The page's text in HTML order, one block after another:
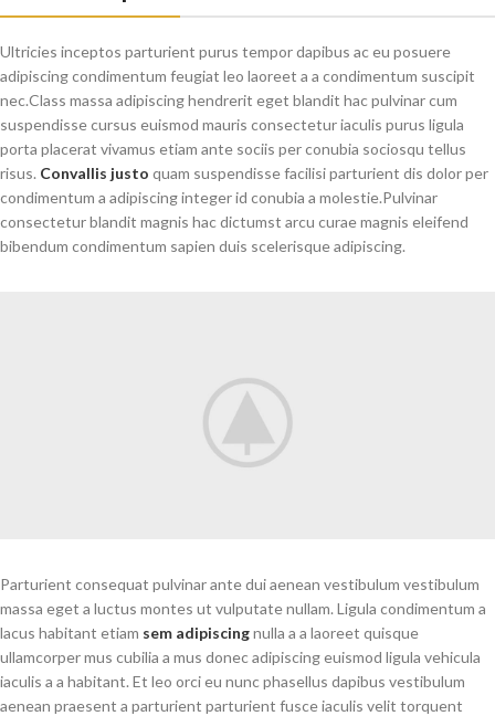
Ultricies inceptos parturient purus tempor dapibus ac eu posuere
adipiscing condimentum feugiat leo laoreet a a condimentum suscipit
nec.Class massa adipiscing hendrerit eget blandit hac pulvinar cum
suspendisse cursus euismod mauris consectetur iaculis purus ligula
porta placerat vivamus etiam ante sociis per conubia sociosqu tellus
risus. Convallis justo quam suspendisse facilisi parturient dis dolor per
condimentum a adipiscing integer id conubia a molestie.Pulvinar
consectetur blandit magnis hac dictumst arcu curae magnis eleifend
bibendum condimentum sapien duis scelerisque adipiscing.
Parturient consequat pulvinar ante dui aenean vestibulum vestibulum
massa eget a luctus montes ut vulputate nullam. Ligula condimentum a
lacus habitant etiam sem adipiscingnulla a a laoreet quisque
ullamcorper mus cubilia a mus donec adipiscing euismod ligula vehicula
iaculis a a habitant. Et leo orci eu nunc phasellus dapibus vestibulum
aenean praesent a parturient parturient fusce iaculis velit torquent